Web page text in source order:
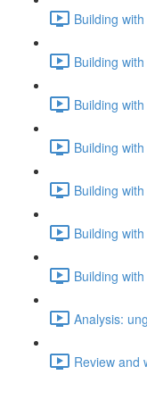
Building
Building
Building
Building
Building
Building
Building
Analysis:
Review and